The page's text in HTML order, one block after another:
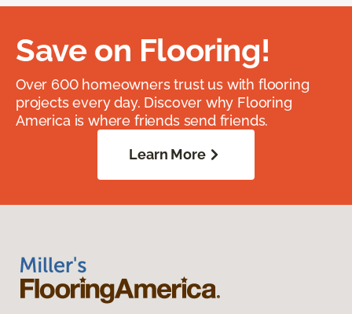
Save on Flooring!
Over 600 homeowners trust us with flooring
projects every day. Discover why Flooring
America is where friends send friends.
Learn More